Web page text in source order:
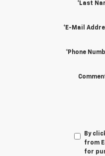
*Last
*E-Mail
*Phone
By
from
for